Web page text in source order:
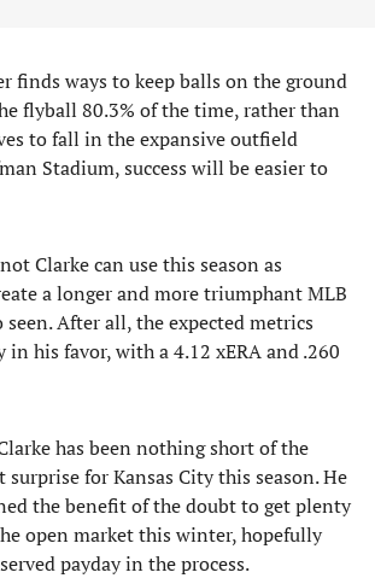
finds ways to keep balls on the ground
flyball 80.3% of the time, rather than
to fall in the expansive outfield
Stadium, success will be easier to
Clarke can use this season as
a longer and more triumphant MLB
seen. After all, the expected metrics
in his favor, with a 4.12 xERA and .260
has been nothing short of the
for Kansas City this season. He
the benefit of the doubt to get plenty
open market this winter, hopefully
payday in the process.